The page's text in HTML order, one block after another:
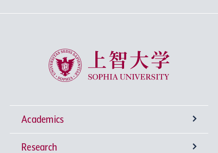
Sophia University
Academics
Undergraduate Programs
Research